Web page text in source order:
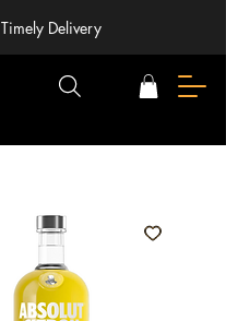
Timely Delivery